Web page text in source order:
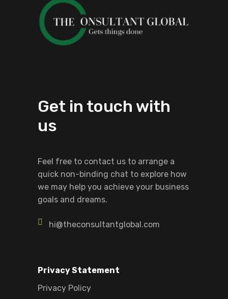
Get in touch with
us
Feel free to contact us to arrange a
quick non-binding chat to explore how
we may help you achieve your business
goals and dreams.
hi@theconsultantglobal.com
Privacy Statement
Privacy Policy